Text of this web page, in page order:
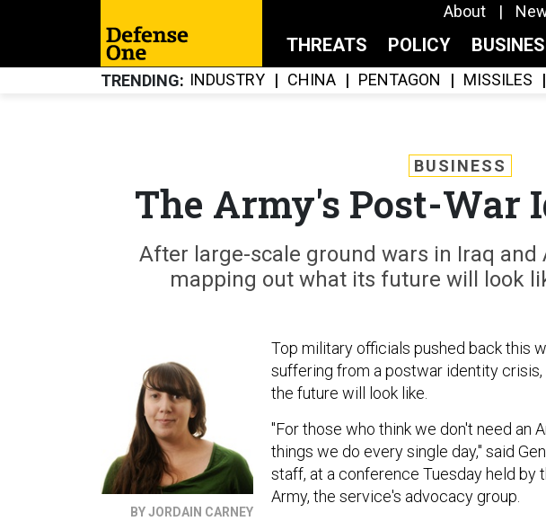
About
THREATS POLICY
TRENDING INDUSTRY CHINA PENTAGON MISSILES
BUSINESS
The Army's Post-War
After large-scale ground wars in Iraq
mapping out what its future will look
BY JORDAIN CARNEY
Top military officials pushed back this
suffering from a postwar identity
the future will look like.
"For those who think we don't need an
things we do every single day," said
staff, at a conference Tuesday held
Army, the service's advocacy group.